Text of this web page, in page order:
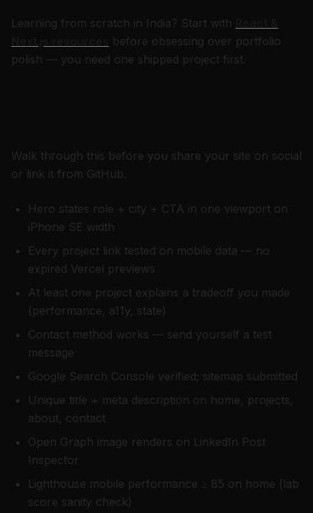
Learning from scratch in India? Start with
before obsessing over portfolio
polish — you need one shipped project first.
Walk through this before you share your site on social
or link it from GitHub.
Hero states role + city + CTA in one viewport on
iPhone SE width
Every project link tested on mobile data — no
expired Vercel previews
At least one project explains a tradeoff you made
(performance, a11y, state)
Contact method works — send yourself a test
message
Google Search Console verified; sitemap submitted
Unique title + meta description on home, projects,
about, contact
Open Graph image renders on LinkedIn Post
Inspector
Lighthouse mobile performance ≥ 85 on home (lab
score sanity check)